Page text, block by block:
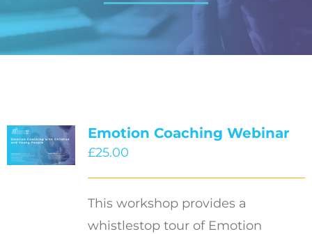
Emotion Coaching Webinar
£25.00
This workshop provides a
whistlestop tour of Emotion